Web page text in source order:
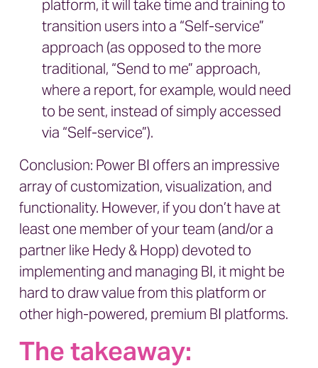
platform, it will take time and training to
transition users into a “Self-service”
approach (as opposed to the more
traditional, “Send to me” approach,
where a report, for example, would need
to be sent, instead of simply accessed
via “Self-service”).
Conclusion: Power BI offers an impressive
array of customization, visualization, and
functionality. However, if you don’t have at
least one member of your team (and/or a
partner like Hedy & Hopp) devoted to
implementing and managing BI, it might be
hard to draw value from this platform or
other high-powered, premium BI platforms.
The takeaway: